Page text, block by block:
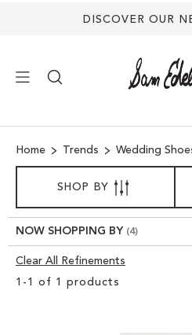
DISCOVER OUR
SHOES
TREND SHOP
Home Trends Wedding
1 - 1 of 1 products
SHOP BY
NOW SHOPPING BY
Clear All Refinements
Clear